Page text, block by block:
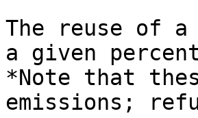
The reuse of
a given
*Note that
emissions;